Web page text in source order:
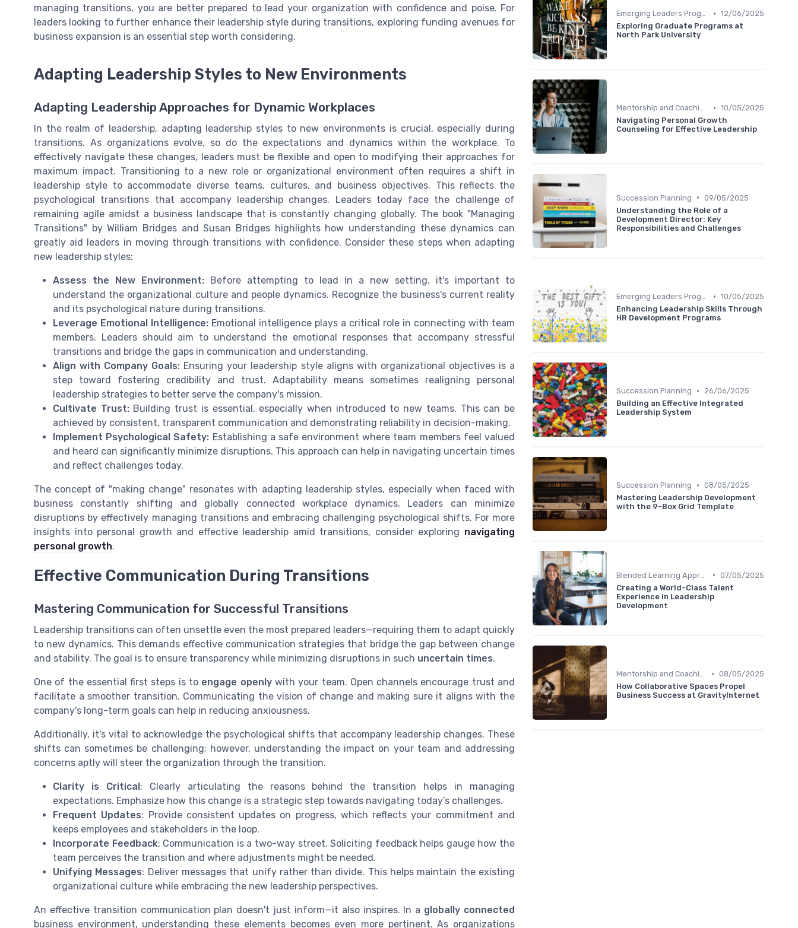
managing transitions, you are better prepared to lead your organization with confidence and poise. For
leaders looking to further enhance their leadership style during transitions, exploring funding avenues for
business expansion is an essential step worth considering.
Adapting Leadership Styles to New Environments
Adapting Leadership Approaches for Dynamic Workplaces
In the realm of leadership, adapting leadership styles to new environments is crucial, especially during
transitions. As organizations evolve, so do the expectations and dynamics within the workplace. To
effectively navigate these changes, leaders must be flexible and open to modifying their approaches for
maximum impact. Transitioning to a new role or organizational environment often requires a shift in
leadership style to accommodate diverse teams, cultures, and business objectives. This reflects the
psychological transitions that accompany leadership changes. Leaders today face the challenge of
remaining agile amidst a business landscape that is constantly changing globally. The book "Managing
Transitions" by William Bridges and Susan Bridges highlights how understanding these dynamics can
greatly aid leaders in moving through transitions with confidence. Consider these steps when adapting
new leadership styles:
Assess the New Environment: Before attempting to lead in a new setting, it's important to
understand the organizational culture and people dynamics. Recognize the business's current reality
and its psychological nature during transitions.
Leverage Emotional Intelligence: Emotional intelligence plays a critical role in connecting with team
members. Leaders should aim to understand the emotional responses that accompany stressful
transitions and bridge the gaps in communication and understanding.
Align with Company Goals: Ensuring your leadership style aligns with organizational objectives is a
step toward fostering credibility and trust. Adaptability means sometimes realigning personal
leadership strategies to better serve the company's mission.
Cultivate Trust:Building trust is essential, especially when introduced to new teams. This can be
achieved by consistent, transparent communication and demonstrating reliability in decision-making.
Implement Psychological Safety: Establishing a safe environment where team members feel valued
and heard can significantly minimize disruptions. This approach can help in navigating uncertain times
and reflect challenges today.
The concept of "making change" resonates with adapting leadership styles, especially when faced with
business constantly shifting and globally connected workplace dynamics. Leaders can minimize
disruptions by effectively managing transitions and embracing challenging psychological shifts. For more
insights into personal growth and effective leadership amid transitions, consider exploring navigating
personal growth.
Effective Communication During Transitions
Mastering Communication for Successful Transitions
Leadership transitions can often unsettle even the most prepared leaders—requiring them to adapt quickly
to new dynamics. This demands effective communication strategies that bridge the gap between change
and stability. The goal is to ensure transparency while minimizing disruptions in such uncertain times.
One of the essential first steps is to engage openlywith your team. Open channels encourage trust and
facilitate a smoother transition. Communicating the vision of change and making sure it aligns with the
company's long-term goals can help in reducing anxiousness.
Additionally, it's vital to acknowledge the psychological shifts that accompany leadership changes. These
shifts can sometimes be challenging; however, understanding the impact on your team and addressing
concerns aptly will steer the organization through the transition.
Clarity is Critical : Clearly articulating the reasons behind the transition helps in managing
expectations. Emphasize how this change is a strategic step towards navigating today’s challenges.
Frequent Updates: Provide consistent updates on progress, which reflects your commitment and
keeps employees and stakeholders in the loop.
Incorporate Feedback: Communication is a two-way street. Soliciting feedback helps gauge how the
team perceives the transition and where adjustments might be needed.
Unifying Messages: Deliver messages that unify rather than divide. This helps maintain the existing
organizational culture while embracing the new leadership perspectives.
An effective transition communication plan doesn't just inform—it also inspires. In a globally connected
business environment, understanding these elements becomes even more pertinent. As organizations
Emerging Leaders Programs • 12/06/2025
Exploring Graduate Programs at
North Park University
Mentorship and Coaching • 10/05/2025
Navigating Personal Growth
Counseling for Effective Leadership
Succession Planning • 09/05/2025
Understanding the Role of a
Development Director: Key
Responsibilities and Challenges
Emerging Leaders Programs • 10/05/2025
Enhancing Leadership Skills Through
HR Development Programs
Succession Planning •
26/06/2025
Building an Effective Integrated
Leadership System
Succession Planning • 08/05/2025
Mastering Leadership Development
with the 9-Box Grid Template
• 07/05/2025
Creating a World-Class Talent
Experience in Leadership
Development
Mentorship and Coaching • 08/05/2025
How Collaborative Spaces Propel
Business Success at GravityInternet